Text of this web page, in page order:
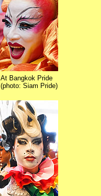
At Bangkok Pride
(photo: Siam Pride)